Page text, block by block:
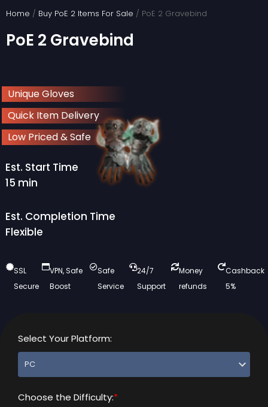
content
Home / Buy PoE 2 Items For Sale / PoE 2 Gravebind
PoE 2 Gravebind
Unique Gloves
Quick Item Delivery
Low Priced & Safe
Est. Start Time
15 min
Est. Completion Time
Flexible
SSL
Secure
VPN, Safe
Boost
Safe
Service
24/7
Support
Money
refunds
Cashback
5%
Select Your Platform:
Choose the Difficulty:*